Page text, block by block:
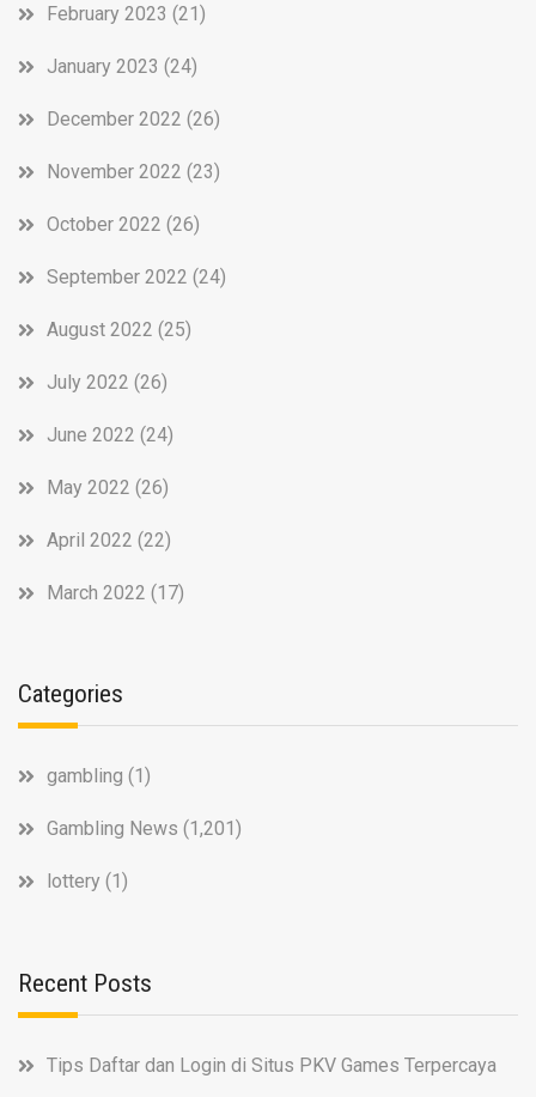
February 2023 (21)
January 2023 (24)
December 2022 (26)
November 2022 (23)
October 2022 (26)
September 2022 (24)
August 2022 (25)
July 2022 (26)
June 2022 (24)
May 2022 (26)
April 2022 (22)
March 2022 (17)
Categories
gambling (1)
Gambling News (1,201)
lottery (1)
Recent Posts
Tips Daftar dan Login di Situs PKV Games Terpercaya